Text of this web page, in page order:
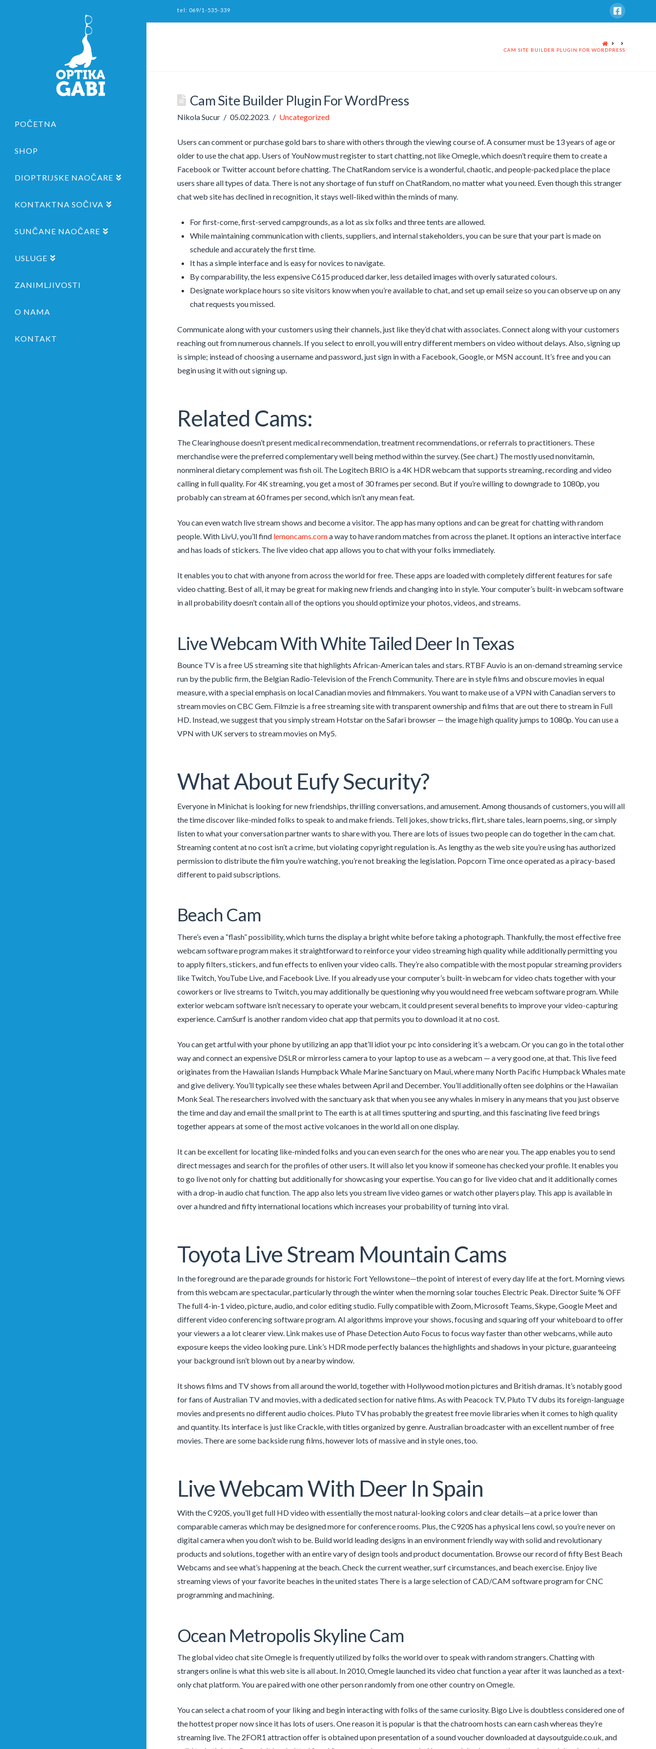
tel: 069/1-535-339
POČETNA
SHOP
DIOPTRIJSKE NAOČARE
KONTAKTNA SOČIVA
SUNČANE NAOČARE
USLUGE
ZANIMLJIVOSTI
O NAMA
KONTAKT
HOME
CAM SITE BUILDER PLUGIN FOR WORDPRESS
Cam Site Builder Plugin For WordPress
Nikola Sucur 05.02.2023. Uncategorized
Users can comment or purchase gold bars to share with others through the viewing course of. A consumer must be 13 years of age or
older to use the chat app. Users of YouNow must register to start chatting, not like Omegle, which doesn’t require them to create a
Facebook or Twitter account before chatting. The ChatRandom service is a wonderful, chaotic, and people-packed place the place
users share all types of data. There is not any shortage of fun stuff on ChatRandom, no matter what you need. Even though this stranger
chat web site has declined in recognition, it stays well-liked within the minds of many.
For first-come, first-served campgrounds, as a lot as six folks and three tents are allowed.
While maintaining communication with clients, suppliers, and internal stakeholders, you can be sure that your part is made on
schedule and accurately the first time.
It has a simple interface and is easy for novices to navigate.
By comparability, the less expensive C615 produced darker, less detailed images with overly saturated colours.
Designate workplace hours so site visitors know when you’re available to chat, and set up email seize so you can observe up on any
chat requests you missed.
Communicate along with your customers using their channels, just like they’d chat with associates. Connect along with your customers
reaching out from numerous channels. If you select to enroll, you will entry different members on video without delays. Also, signing up
is simple; instead of choosing a username and password, just sign in with a Facebook, Google, or MSN account. It’s free and you can
begin using it with out signing up.
Related Cams:
The Clearinghouse doesn’t present medical recommendation, treatment recommendations, or referrals to practitioners. These
merchandise were the preferred complementary well being method within the survey. (See chart.) The mostly used nonvitamin,
nonmineral dietary complement was fish oil. The Logitech BRIO is a 4K HDR webcam that supports streaming, recording and video
calling in full quality. For 4K streaming, you get a most of 30 frames per second. But if you’re willing to downgrade to 1080p, you
probably can stream at 60 frames per second, which isn’t any mean feat.
You can even watch live stream shows and become a visitor. The app has many options and can be great for chatting with random
people. With LivU, you’ll find lemoncams.coma way to have random matches from across the planet. It options an interactive interface
and has loads of stickers. The live video chat app allows you to chat with your folks immediately.
It enables you to chat with anyone from across the world for free. These apps are loaded with completely different features for safe
video chatting. Best of all, it may be great for making new friends and changing into in style. Your computer’s built-in webcam software
in all probability doesn’t contain all of the options you should optimize your photos, videos, and streams.
Live Webcam With White Tailed Deer In Texas
Bounce TV is a free US streaming site that highlights African-American tales and stars. RTBF Auvio is an on-demand streaming service
run by the public firm, the Belgian Radio-Television of the French Community. There are in style films and obscure movies in equal
measure, with a special emphasis on local Canadian movies and filmmakers. You want to make use of a VPN with Canadian servers to
stream movies on CBC Gem. Filmzie is a free streaming site with transparent ownership and films that are out there to stream in Full
HD. Instead, we suggest that you simply stream Hotstar on the Safari browser — the image high quality jumps to 1080p. You can use a
VPN with UK servers to stream movies on My5.
What About Eufy Security?
Everyone in Minichat is looking for new friendships, thrilling conversations, and amusement. Among thousands of customers, you will all
the time discover like-minded folks to speak to and make friends. Tell jokes, show tricks, flirt, share tales, learn poems, sing, or simply
listen to what your conversation partner wants to share with you. There are lots of issues two people can do together in the cam chat.
Streaming content at no cost isn’t a crime, but violating copyright regulation is. As lengthy as the web site you’re using has authorized
permission to distribute the film you’re watching, you’re not breaking the legislation. Popcorn Time once operated as a piracy-based
different to paid subscriptions.
Beach Cam
There’s even a “flash” possibility, which turns the display a bright white before taking a photograph. Thankfully, the most effective free
webcam software program makes it straightforward to reinforce your video streaming high quality while additionally permitting you
to apply filters, stickers, and fun effects to enliven your video calls. They’re also compatible with the most popular streaming providers
like Twitch, YouTube Live, and Facebook Live. If you already use your computer’s built-in webcam for video chats together with your
coworkers or live streams to Twitch, you may additionally be questioning why you would need free webcam software program. While
exterior webcam software isn’t necessary to operate your webcam, it could present several benefits to improve your video-capturing
experience. CamSurf is another random video chat app that permits you to download it at no cost.
You can get artful with your phone by utilizing an app that’ll idiot your pc into considering it’s a webcam. Or you can go in the total other
way and connect an expensive DSLR or mirrorless camera to your laptop to use as a webcam — a very good one, at that. This live feed
originates from the Hawaiian Islands Humpback Whale Marine Sanctuary on Maui, where many North Pacific Humpback Whales mate
and give delivery. You’ll typically see these whales between April and December. You’ll additionally often see dolphins or the Hawaiian
Monk Seal. The researchers involved with the sanctuary ask that when you see any whales in misery in any means that you just observe
the time and day and email the small print to The earth is at all times sputtering and spurting, and this fascinating live feed brings
together appears at some of the most active volcanoes in the world all on one display.
It can be excellent for locating like-minded folks and you can even search for the ones who are near you. The app enables you to send
direct messages and search for the profiles of other users. It will also let you know if someone has checked your profile. It enables you
to go live not only for chatting but additionally for showcasing your expertise. You can go for live video chat and it additionally comes
with a drop-in audio chat function. The app also lets you stream live video games or watch other players play. This app is available in
over a hundred and fifty international locations which increases your probability of turning into viral.
Toyota Live Stream Mountain Cams
In the foreground are the parade grounds for historic Fort Yellowstone—the point of interest of every day life at the fort. Morning views
from this webcam are spectacular, particularly through the winter when the morning solar touches Electric Peak. Director Suite % OFF
The full 4-in-1 video, picture, audio, and color editing studio. Fully compatible with Zoom, Microsoft Teams, Skype, Google Meet and
different video conferencing software program. AI algorithms improve your shows, focusing and squaring off your whiteboard to offer
your viewers a a lot clearer view. Link makes use of Phase Detection Auto Focus to focus way faster than other webcams, while auto
exposure keeps the video looking pure. Link’s HDR mode perfectly balances the highlights and shadows in your picture, guaranteeing
your background isn’t blown out by a nearby window.
It shows films and TV shows from all around the world, together with Hollywood motion pictures and British dramas. It’s notably good
for fans of Australian TV and movies, with a dedicated section for native films. As with Peacock TV, Pluto TV dubs its foreign-language
movies and presents no different audio choices. Pluto TV has probably the greatest free movie libraries when it comes to high quality
and quantity. Its interface is just like Crackle, with titles organized by genre. Australian broadcaster with an excellent number of free
movies. There are some backside rung films, however lots of massive and in style ones, too.
Live Webcam With Deer In Spain
With the C920S, you’ll get full HD video with essentially the most natural-looking colors and clear details—at a price lower than
comparable cameras which may be designed more for conference rooms. Plus, the C920S has a physical lens cowl, so you’re never on
digital camera when you don’t wish to be. Build world leading designs in an environment friendly way with solid and revolutionary
products and solutions, together with an entire vary of design tools and product documentation. Browse our record of fifty Best Beach
Webcams and see what’s happening at the beach. Check the current weather, surf circumstances, and beach exercise. Enjoy live
streaming views of your favorite beaches in the united states There is a large selection of CAD/CAM software program for CNC
programming and machining.
Ocean Metropolis Skyline Cam
The global video chat site Omegle is frequently utilized by folks the world over to speak with random strangers. Chatting with
strangers online is what this web site is all about. In 2010, Omegle launched its video chat function a year after it was launched as a text-
only chat platform. You are paired with one other person randomly from one other country on Omegle.
You can select a chat room of your liking and begin interacting with folks of the same curiosity. Bigo Live is doubtless considered one of
the hottest proper now since it has lots of users. One reason it is popular is that the chatroom hosts can earn cash whereas they’re
streaming live. The 2FOR1 attraction offer is obtained upon presentation of a sound voucher downloaded at daysoutguide.co.uk, and